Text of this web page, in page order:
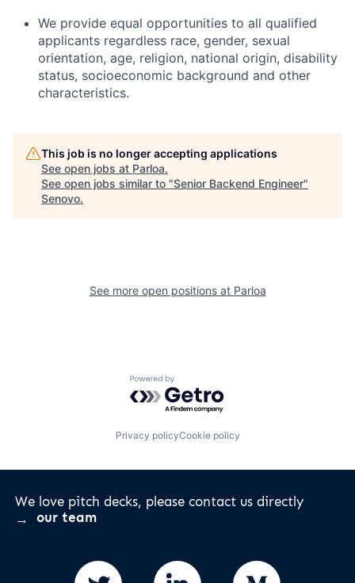
We provide equal opportunities to all qualified
applicants regardless race, gender, sexual
orientation, age, religion, national origin, disability
status, socioeconomic background and other
characteristics.
This job is no longer accepting applications
See open jobs at Parloa.
See open jobs similar to "Senior Backend Engineer"
Senovo.
See more open positions at Parloa
Powered by Getro.com
Privacy policyCookie policy
We love pitch decks, please contact us directly
our team